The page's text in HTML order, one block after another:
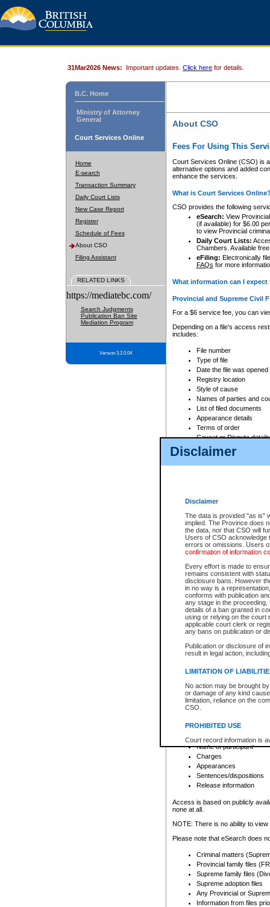
Disclaimer
Disclaimer
The data is provided "as is"
implied. The Province does
the data, nor that CSO will
Users of CSO acknowledge
errors or omissions. Users
confirmation of information
Every effort is made to
remains consistent with
disclosure bans. However
in no way is a
conforms with publication
any stage in the
details of a ban granted in
using or relying on the court
applicable court clerk or
any bans on publication or
Publication or disclosure of
result in legal action,
LIMITATION OF
No action may be brought
or damage of any kind
limitation, reliance on the
CSO.
PROHIBITED USE
Court record information is
research purposes and may
resale or other commercial
Office of the Chief Justice
Office of the Chief Justice
information) or Office of the
court record information
Any other use of CSO or
to CSO and may be subject
31Mar2026 News: Important updates. Click here for details.
B.C. Home
Ministry of Attorney
General
Court Services Online
Home
E-search
Transaction Summary
Daily Court Lists
New Case Report
Register
Schedule of Fees
About CSO
Filing Assistant
RELATED LINKS
https://mediatebc.com/
Search Judgments
Publication Ban Site
Mediation Program
Version 3.2.0.04
About CSO
Fees For Using This
Court Services Online (CSO) is
alternative options and added
enhance the services.
What is Court Services
CSO provides the following
eSearch: View
(if available) for $6.00
to view Provincial
Daily Court Lists:
Chambers. Available
eFiling: Electronically
FAQs for more
What information can I
Provincial and Supreme Civil
For a $6 service fee, you can
Depending on a file's access
includes:
File number
Type of file
Date the file was opened
Registry location
Style of cause
Names of parties and
List of filed documents
Appearance details
Terms of order
Caveat or Dispute details
Access is based on publicly
For a $6 service fee, you can
Depending on a file's access
File number
Date the file was opened
Style of cause
Names of parties and
List of filed documents
Court appearance details
Chamber appearance
Disposition
Provincial Traffic and
search to narrow down the
Depending on a file's access
criminal court files such as:
File number
Date the file was opened
Registry location
Name of participant
Charges
Appearances
Sentences/dispositions
Release information
Access is based on publicly
none at all.
NOTE: There is no ability to
Please note that eSearch does
Criminal matters
Provincial family files
Supreme family files
Supreme adoption files
Any Provincial or
Information from files